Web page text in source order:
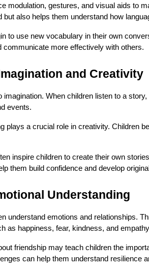
modulation, gestures, and visual aids to
but also helps them understand how
to use new vocabulary in their own
communicate more effectively with others.
and Creativity
imagination. When children listen to a
events.
plays a crucial role in creativity. Children
inspire children to create their own
them build confidence and develop
Understanding
understand emotions and relationships.
as happiness, fear, kindness, and
friendship may teach children the
can help them understand resilience